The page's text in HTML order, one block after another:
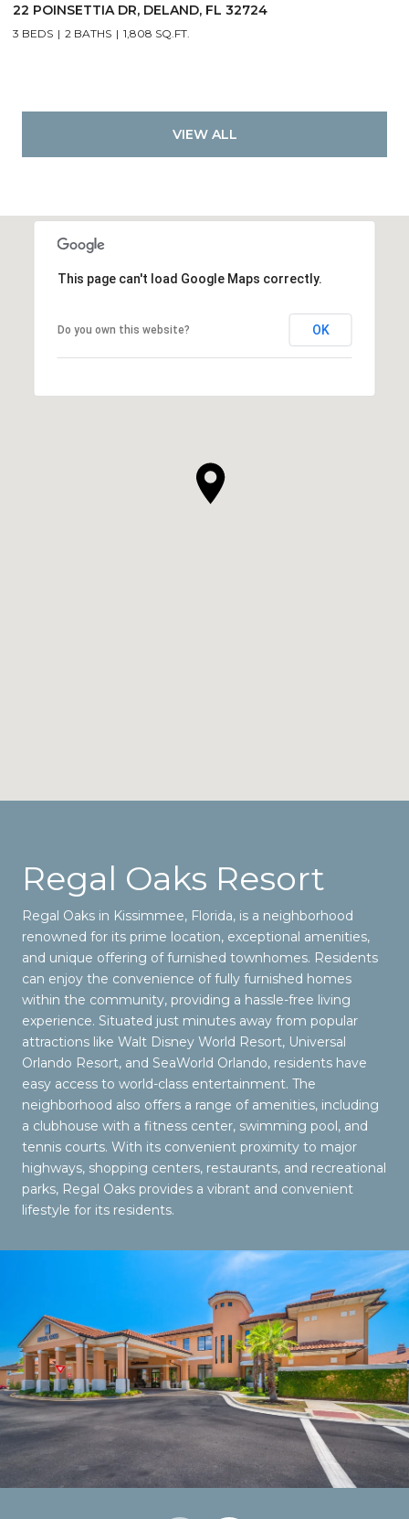
22 POINSETTIA DR, DELAND, FL 32724
3 BEDS 2 BATHS 1,808 SQ.FT.
VIEW ALL
This page can't load Google Maps correctly.
Do you own this website? OK
Regal Oaks Resort
Regal Oaks in Kissimmee, Florida, is a neighborhood
renowned for its prime location, exceptional amenities,
and unique offering of furnished townhomes. Residents
can enjoy the convenience of fully furnished homes
within the community, providing a hassle-free living
experience. Situated just minutes away from popular
attractions like Walt Disney World Resort, Universal
Orlando Resort, and SeaWorld Orlando, residents have
easy access to world-class entertainment. The
neighborhood also offers a range of amenities, including
a clubhouse with a fitness center, swimming pool, and
tennis courts. With its convenient proximity to major
highways, shopping centers, restaurants, and recreational
parks, Regal Oaks provides a vibrant and convenient
lifestyle for its residents.